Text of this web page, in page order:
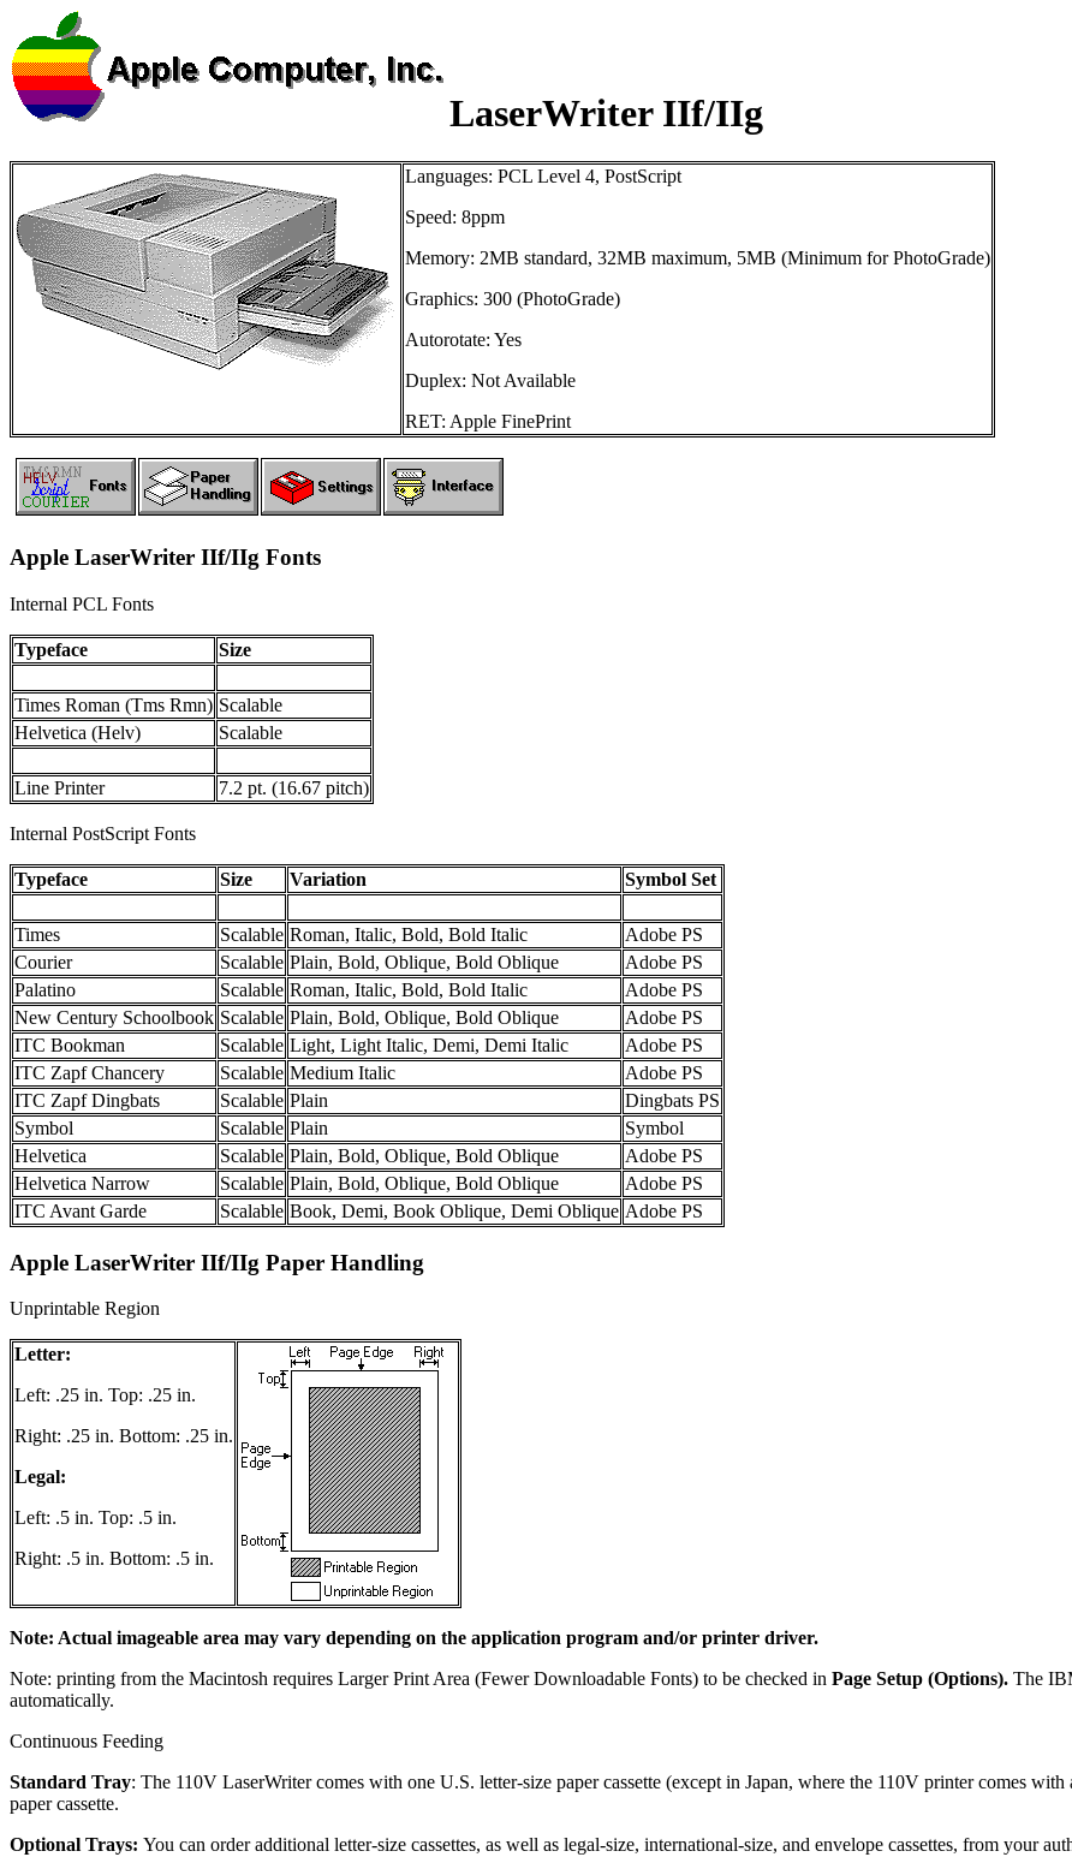
LaserWriter IIf/IIg
Languages: PCL Level 4, PostScript
Speed: 8ppm
Memory: 2MB standard, 32MB maximum, 5MB (Minimum for PhotoGrade)
Graphics: 300 (PhotoGrade)
Autorotate: Yes
Duplex: Not Available
RET: Apple FinePrint
Apple LaserWriter IIf/IIg Fonts
Internal PCL Fonts
Typeface Size
Times Roman (Tms Rmn) Scalable
Helvetica (Helv)
Scalable
Line Printer 7.2 pt. (16.67 pitch)
Internal PostScript Fonts
Typeface Size Variation Symbol Set
Times Scalable Roman, Italic, Bold, Bold Italic
Adobe PS
Courier
Scalable Plain, Bold, Oblique, Bold Oblique
Adobe PS
Palatino
Scalable Roman, Italic, Bold, Bold Italic
Adobe PS
New Century Schoolbook Scalable Plain, Bold, Oblique, Bold Oblique
Adobe PS
ITC Bookman
Scalable Light, Light Italic, Demi, Demi Italic
Adobe PS
ITC Zapf Chancery
Scalable Medium Italic
Adobe PS
ITC Zapf Dingbats
Scalable Plain
Dingbats PS
Symbol
Scalable Plain
Symbol
Helvetica
Scalable Plain, Bold, Oblique, Bold Oblique
Adobe PS
Helvetica Narrow
Scalable Plain, Bold, Oblique, Bold Oblique
Adobe PS
ITC Avant Garde
Scalable Book, Demi, Book Oblique, Demi Oblique Adobe PS
Apple LaserWriter IIf/IIg Paper Handling
Unprintable Region
Letter:
Left: .25 in. Top: .25 in.
Right: .25 in. Bottom: .25 in.
Legal:
Left: .5 in. Top: .5 in.
Right: .5 in. Bottom: .5 in.
Note: Actual imageable area may vary depending on the application program and/or printer driver.
Note: printing from the Macintosh requires Larger Print Area (Fewer Downloadable Fonts) to be checked in Page Setup (Options). The
automatically.
Continuous Feeding
Standard Tray: The 110V LaserWriter comes with one U.S. letter-size paper cassette (except in Japan, where the 110V printer comes
paper cassette.
Optional Trays: You can order additional letter-size cassettes, as well as legal-size, international-size, and envelope cassettes, from your